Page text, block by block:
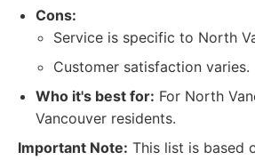
Cons:
Service is specific to North
Customer satisfaction varies.
Who it's best for: For North
Vancouver residents.
Important Note: This list is based